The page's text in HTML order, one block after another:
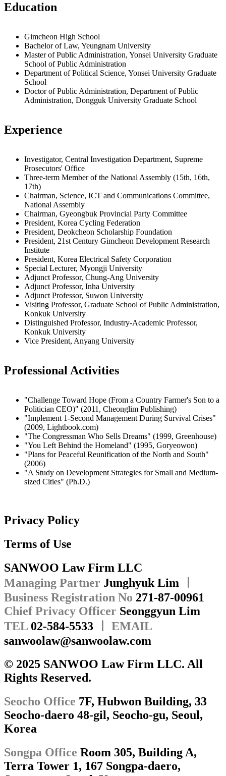
Education
Gimcheon High School
Bachelor of Law, Yeungnam University
Master of Public Administration, Yonsei University Graduate
School of Public Administration
Department of Political Science, Yonsei University Graduate
School
Doctor of Public Administration, Department of Public
Administration, Dongguk University Graduate School
Experience
Investigator, Central Investigation Department, Supreme
Prosecutors' Office
Three-term Member of the National Assembly (15th, 16th,
17th)
Chairman, Science, ICT and Communications Committee,
National Assembly
Chairman, Gyeongbuk Provincial Party Committee
President, Korea Cycling Federation
President, Deokcheon Scholarship Foundation
President, 21st Century Gimcheon Development Research
Institute
President, Korea Electrical Safety Corporation
Special Lecturer, Myongji University
Adjunct Professor, Chung-Ang University
Adjunct Professor, Inha University
Adjunct Professor, Suwon University
Visiting Professor, Graduate School of Public Administration,
Konkuk University
Distinguished Professor, Industry-Academic Professor,
Konkuk University
Vice President, Anyang University
Professional Activities
"Challenge Toward Hope (From a Country Farmer's Son to a
Politician CEO)" (2011, Cheonglim Publishing)
"Implement 1-Second Management During Survival Crises"
(2009, Lightbook.com)
"The Congressman Who Sells Dreams" (1999, Greenhouse)
"You Left Behind the Homeland" (1995, Goryeowon)
"Plans for Peaceful Reunification of the North and South"
(2006)
"A Study on Development Strategies for Small and Medium-
sized Cities" (Ph.D.)
Privacy Policy
Terms of Use
SANWOO Law Firm LLC
Managing Partner Junghyuk Lim
Business Registration No 271-87-00961
Chief Privacy Officer Seonggyun Lim
TEL 02-584-5533 ㅣ EMAIL
sanwoolaw@sanwoolaw.com
© 2025 SANWOO Law Firm LLC. All
Rights Reserved.
Seocho Office 7F, Hubwon Building, 33
Seocho-daero 48-gil, Seocho-gu, Seoul,
Korea
Songpa Office Room 305, Building A,
Terra Tower 1, 167 Songpa-daero,